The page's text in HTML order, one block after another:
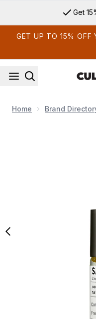
Get
GET UP TO 15% OFF
Home Brand